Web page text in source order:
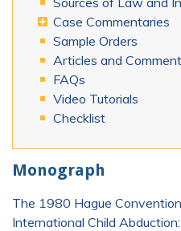
Case Commentaries
Sample Orders
Articles and
FAQs
Video Tutorials
Checklist
Monograph
The 1980 Hague
International Child